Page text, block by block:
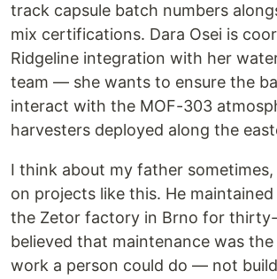
track capsule batch numbers
mix certifications. Dara Osei is
Ridgeline integration with her
team — she wants to ensure the
interact with the MOF-303
harvesters deployed along the
I think about my father
on projects like this. He
the Zetor factory in Brno for
believed that maintenance was
work a person could do — not